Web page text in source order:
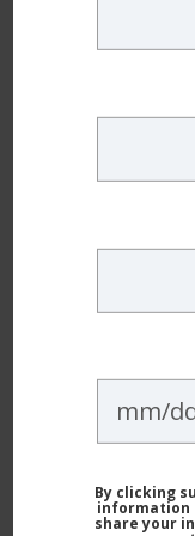
“It’s a
you sleep less,
and your muscles
eight or more
more hours.
through the
By clicking
information
share your